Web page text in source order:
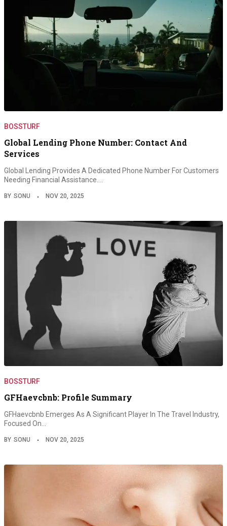
BOSSTURF
Global Lending Phone Number: Contact And
Services
Global Lending Provides A Dedicated Phone Number For Customers
Needing Financial Assistance.…
BY SONU NOV 20, 2025
BOSSTURF
GFHaevcbnb: Profile Summary
GFHaevcbnb Emerges As A Significant Player In The Travel Industry,
Focused On…
BY SONU NOV 20, 2025